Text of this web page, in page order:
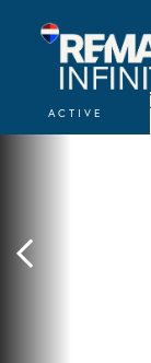
ACTIVE